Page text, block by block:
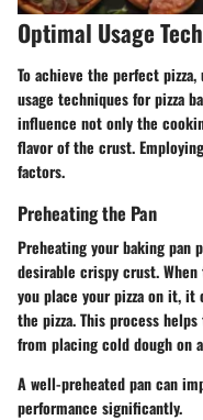
Optimal Usage
To achieve the perfect
usage techniques for pizza
influence not only the
flavor of the crust.
factors.
Preheating the Pan
Preheating your baking pan
desirable crispy crust.
you place your pizza on it,
the pizza. This process
from placing cold dough on
A well-preheated pan can
performance significantly.